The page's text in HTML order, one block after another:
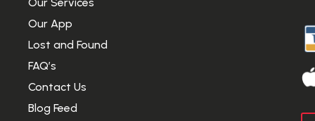
Our App
Lost and Found
FAQ’s
Contact Us
Blog Feed